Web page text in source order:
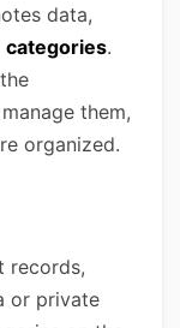
data,
categories.
them,
organized.
records,
or private